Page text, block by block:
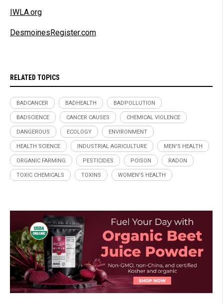
IWLA.org
DesmoinesRegister.com
RELATED TOPICS
BADCANCER BADHEALTH BADPOLLUTION
BADSCIENCE CANCER CAUSES CHEMICAL VIOLENCE
DANGEROUS ECOLOGY ENVIRONMENT
HEALTH SCIENCE INDUSTRIAL AGRICULTURE MEN'S HEALTH
ORGANIC FARMING PESTICIDES POISON RADON
TOXIC CHEMICALS TOXINS WOMEN'S HEALTH